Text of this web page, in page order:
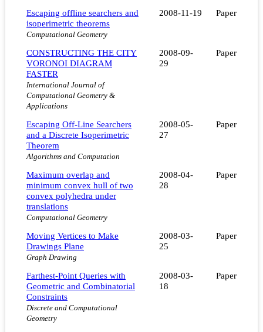
Escaping offline searchers and
isoperimetric theorems
Computational Geometry
2008-11-19 Paper
CONSTRUCTING THE CITY
VORONOI DIAGRAM
FASTER
International Journal of
Computational Geometry &
Applications
2008-09-
29
Paper
Escaping Off-Line Searchers
and a Discrete Isoperimetric
Theorem
Algorithms and Computation
2008-05-
27
Paper
Maximum overlap and
minimum convex hull of two
convex polyhedra under
translations
Computational Geometry
2008-04-
28
Paper
Moving Vertices to Make
Drawings Plane
Graph Drawing
2008-03-
25
Paper
Farthest-Point Queries with
Geometric and Combinatorial
Constraints
Discrete and Computational
Geometry
2008-03-
18
Paper